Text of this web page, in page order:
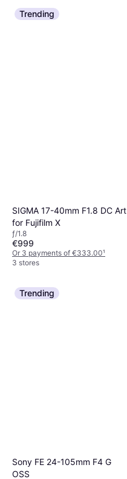
Trending
SIGMA 17-40mm F1.8 DC Art
for Fujifilm X
ƒ/1.8
€999
Or 3 payments of €333.00¹
3 stores
Trending
Sony FE 24-105mm F4 G
OSS